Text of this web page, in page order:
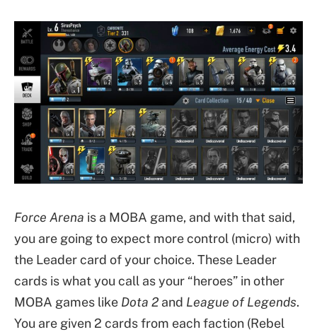
Force Arena is a MOBA game, and with that said,
you are going to expect more control (micro) with
the Leader card of your choice. These Leader
cards is what you call as your “heroes” in other
MOBA games like Dota 2 and League of Legends.
You are given 2 cards from each faction (Rebel